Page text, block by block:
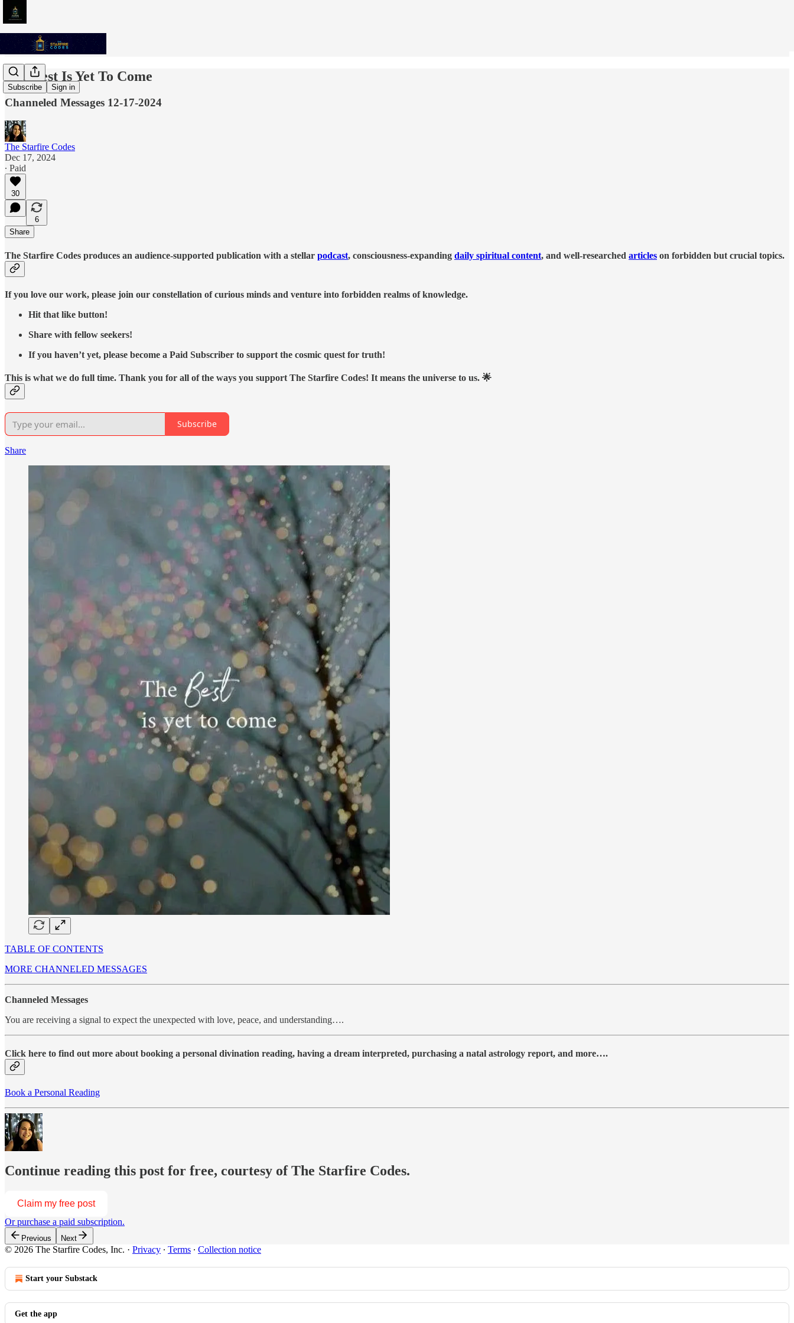
Subscribe Sign in
The Best Is Yet To Come
Channeled Messages 12-17-2024
The Starfire Codes
Dec 17, 2024
∙ Paid
30
6
Share
The Starfire Codes produces an audience-supported publication with a stellar podcast, consciousness-expanding daily spiritual content, and well-researched articles on forbidden but crucial topics.
If you love our work, please join our constellation of curious minds and venture into forbidden realms of knowledge.
Hit that like button!
Share with fellow seekers!
If you haven’t yet, please become a Paid Subscriber to support the cosmic quest for truth!
This is what we do full time. Thank you for all of the ways you support The Starfire Codes! It means the universe to us. 🌟
Subscribe
Share
TABLE OF CONTENTS
MORE CHANNELED MESSAGES
Channeled Messages
You are receiving a signal to expect the unexpected with love, peace, and understanding….
Click here to find out more about booking a personal divination reading, having a dream interpreted, purchasing a natal astrology report, and more….
Book a Personal Reading
Continue reading this post for free, courtesy of The Starfire Codes.
Claim my free post
Or purchase a paid subscription.
Previous Next
© 2026 The Starfire Codes, Inc. · Privacy ∙ Terms ∙ Collection notice
Start your Substack
Get the app